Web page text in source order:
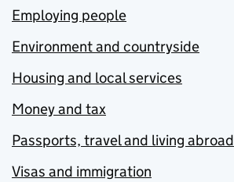
Employing people
Environment and countryside
Housing and local services
Money and tax
Passports, travel and living abroad
Visas and immigration